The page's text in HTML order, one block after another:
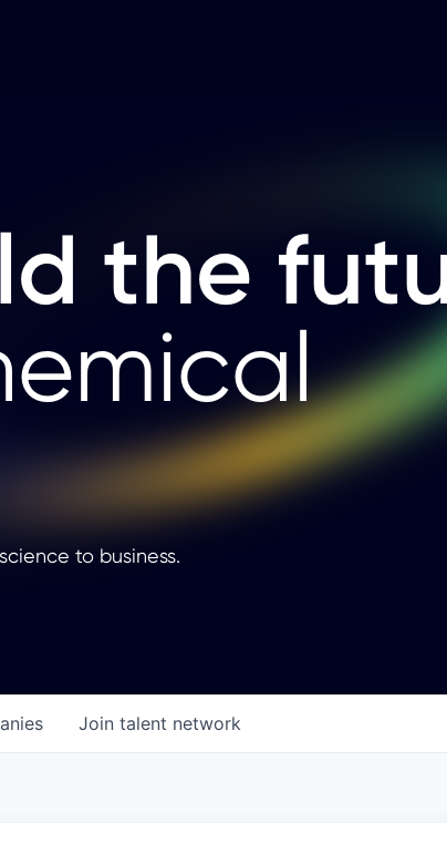
the
to business.
Join talent network